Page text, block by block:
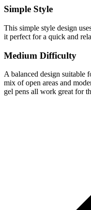
Simple Style
This simple style design
it perfect for a quick and
Medium Difficulty
A balanced design suitable
mix of open areas and
gel pens all work great for